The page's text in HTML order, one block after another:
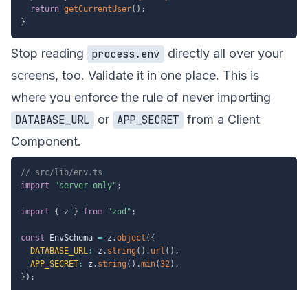
return getCurrentUser( ) ;
}
Stop reading process.env
directly all over your
screens, too. Validate it in one place. This is
where you enforce the rule of never importing
DATABASE_URL
or APP_SECRET from a Client
Component.
// src/lib/env.ts
import
"server-only" ;
import { z } from "zod" ;
const EnvSchema = z .object ( {
DATABASE_URL : z . string ( ) . url ( ) ,
APP_SECRET : z . string ( ) .min(32) ,
} ) ;